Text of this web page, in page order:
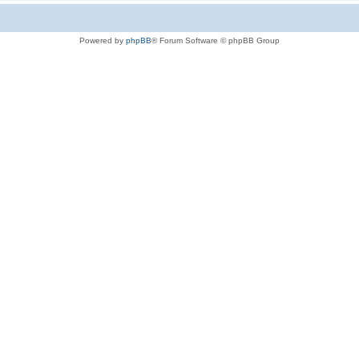
Powered by phpBB® Forum Software © phpBB Group